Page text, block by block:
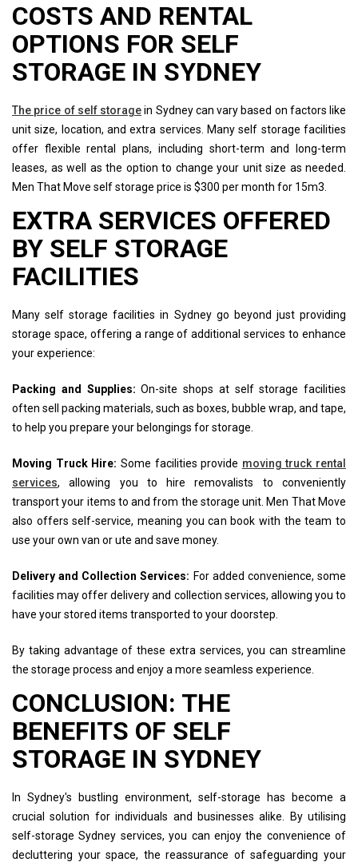
COSTS AND RENTAL
OPTIONS FOR SELF
STORAGE IN SYDNEY
The price of self storagein Sydney can vary based on factors like
unit size, location, and extra services. Many self storage facilities
offer flexible rental plans, including short-term and long-term
leases, as well as the option to change your unit size as needed.
Men That Move self storage price is $300 per month for 15m3.
EXTRA SERVICES OFFERED
BY SELF STORAGE
FACILITIES
Many self storage facilities in Sydney go beyond just providing
storage space, offering a range of additional services to enhance
your experience:
Packing and Supplies: On-site shops at self storage facilities
often sell packing materials, such as boxes, bubble wrap, and tape,
to help you prepare your belongings for storage.
Moving Truck Hire: Some facilities provide moving truck rental
services, allowing you to hire removalists to conveniently
transport your items to and from the storage unit. Men That Move
also offers self-service, meaning you can book with the team to
use your own van or ute and save money.
Delivery and Collection Services: For added convenience, some
facilities may offer delivery and collection services, allowing you to
have your stored items transported to your doorstep.
By taking advantage of these extra services, you can streamline
the storage process and enjoy a more seamless experience.
CONCLUSION: THE
BENEFITS OF SELF
STORAGE IN SYDNEY
In Sydney's bustling environment, self-storage has become a
crucial solution for individuals and businesses alike. By utilising
self-storage Sydney services, you can enjoy the convenience of
decluttering your space, the reassurance of safeguarding your